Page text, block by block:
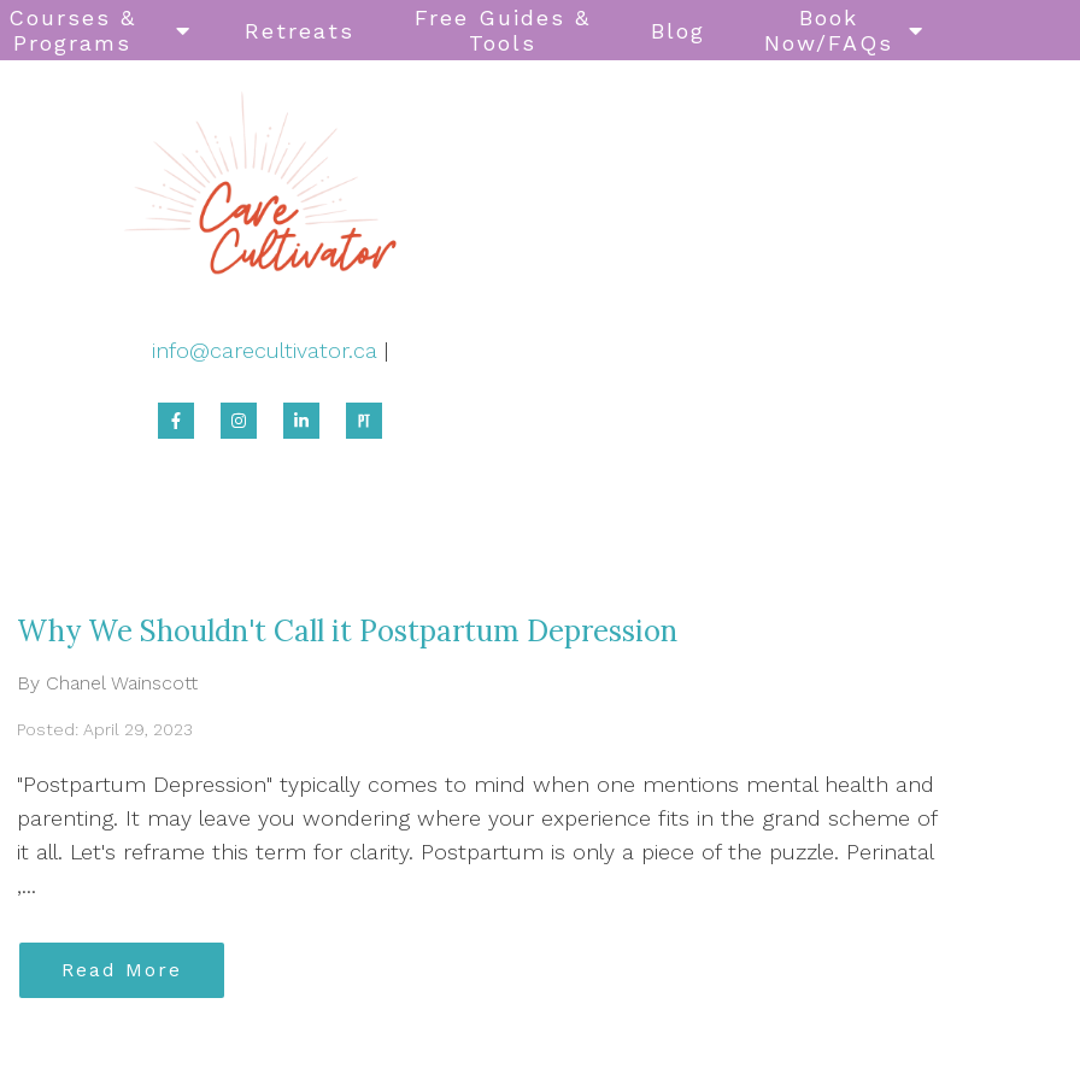
Courses &
Programs
Retreats
Free Guides &
Tools
Blog
Book
Now/FAQs
info@carecultivator.ca |
Why We Shouldn't Call it Postpartum Depression
By Chanel Wainscott
Posted: April 29, 2023
"Postpartum Depression" typically comes to mind when one mentions mental health and
parenting. It may leave you wondering where your experience fits in the grand scheme of
it all. Let's reframe this term for clarity. Postpartum is only a piece of the puzzle. Perinatal
,...
Read More